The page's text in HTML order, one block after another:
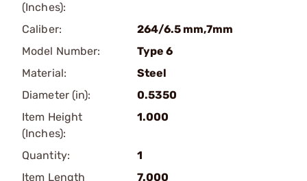
(Inches):
Caliber:
264/6.5 mm,7mm
Model Number:
Type 6
Material:
Steel
Diameter (in):
0.5350
Item Height
(Inches):
1.000
Quantity:
1
Item Length
7.000